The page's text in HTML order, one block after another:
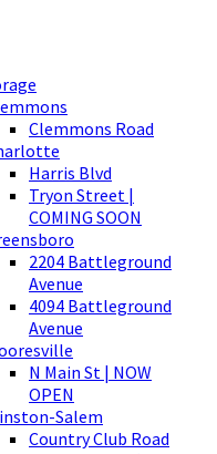
Clemmons Road
Harris Blvd
Tryon Street |
COMING SOON
2204 Battleground
Avenue
4094 Battleground
Avenue
N Main St | NOW
OPEN
Salem
Country Club Road